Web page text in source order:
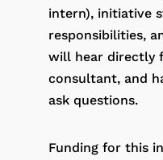
intern), initiative
responsibilities,
will hear directly
consultant, and
ask questions.
Funding for this